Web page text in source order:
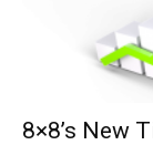
8×8’s New